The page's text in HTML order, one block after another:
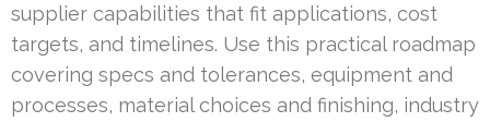
supplier capabilities that fit applications, cost
targets, and timelines. Use this practical roadmap
covering specs and tolerances, equipment and
processes, material choices and finishing, industry